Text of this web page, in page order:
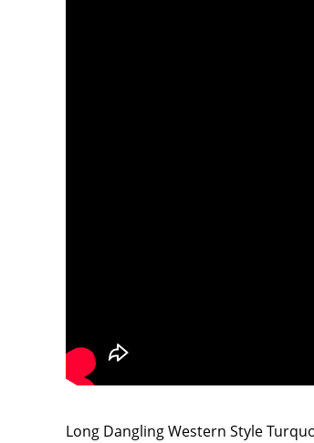
Long Dangling Western Style